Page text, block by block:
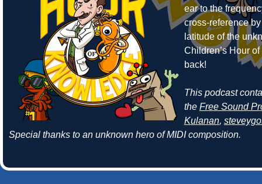
ear to the
cross-reference
latitude of the
Children’s Hour
back!
This podcast
the Free Sound
Kulanan,
Special thanks to an unknown hero of MIDI composition.